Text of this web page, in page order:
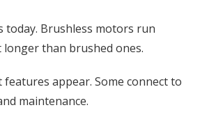
today. Brushless motors run
longer than brushed ones.
appear. Some connect to
maintenance.